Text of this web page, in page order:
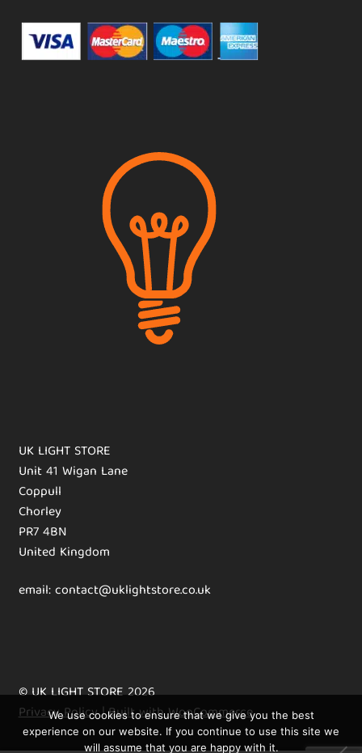
UK LIGHT STORE
Unit 41 Wigan Lane
Coppull
Chorley
PR7 4BN
United Kingdom
email: contact@uklightstore.co.uk
© UK LIGHT STORE 2026
Privacy Policy Built with WooCommerce.
We use cookies to ensure that we give you the best
experience on our website. If you continue to use this site we
will assume that you are happy with it.